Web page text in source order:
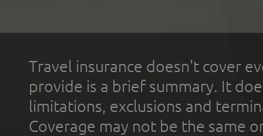
Travel insurance doesn't cover
provide is a brief summary. It
limitations, exclusions and
Coverage may not be the same